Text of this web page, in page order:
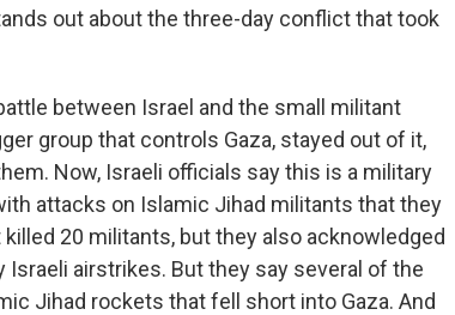
out about the three-day conflict that took
between Israel and the small militant
group that controls Gaza, stayed out of it,
Now, Israeli officials say this is a military
attacks on Islamic Jihad militants that they
20 militants, but they also acknowledged
airstrikes. But they say several of the
Jihad rockets that fell short into Gaza. And